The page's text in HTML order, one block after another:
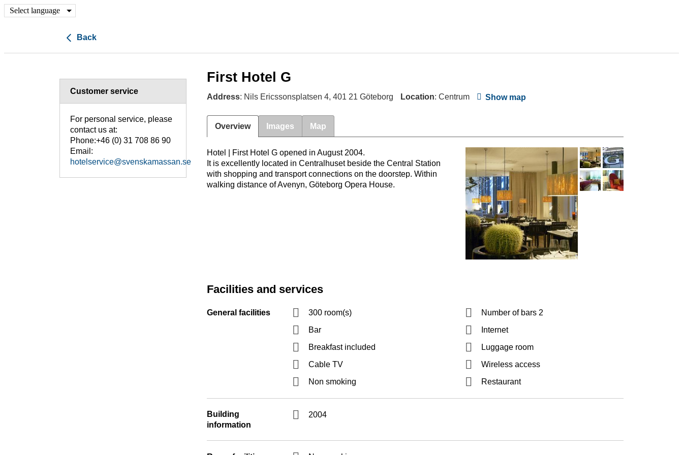
Select language
Back
First Hotel G
Address: Nils Ericssonsplatsen 4, 401 21 Göteborg Location: Centrum Show map
Overview Images Map
Hotel
First Hotel G opened in August 2004.
It is excellently located in Centralhuset beside the Central Station
with shopping and transport connections on the doorstep. Within
walking distance of Avenyn, Göteborg Opera House.
Facilities and services
General facilities 300 room(s)
Number of bars 2
Bar
Internet
Breakfast included
Luggage room
Cable TV
Wireless access
Non smoking
Restaurant
Building
information
2004
Customer service
For personal service, please
contact us at:
Phone:+46 (0) 31 708 86 90
Email:
hotelservice@svenskamassan.se